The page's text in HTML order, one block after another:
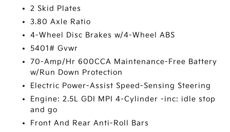
2 Skid Plates
3.80 Axle Ratio
4-Wheel Disc Brakes w/4-Wheel ABS
5401# Gvwr
70-Amp/Hr 600CCA Maintenance-Free Battery
w/Run Down Protection
Electric Power-Assist Speed-Sensing Steering
Engine: 2.5L GDI MPI 4-Cylinder -inc: idle stop
and go
Front And Rear Anti-Roll Bars